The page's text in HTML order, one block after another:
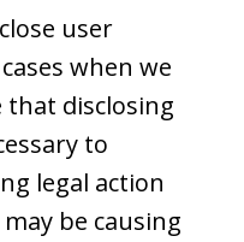
user
when we
that disclosing
to
legal action
be causing